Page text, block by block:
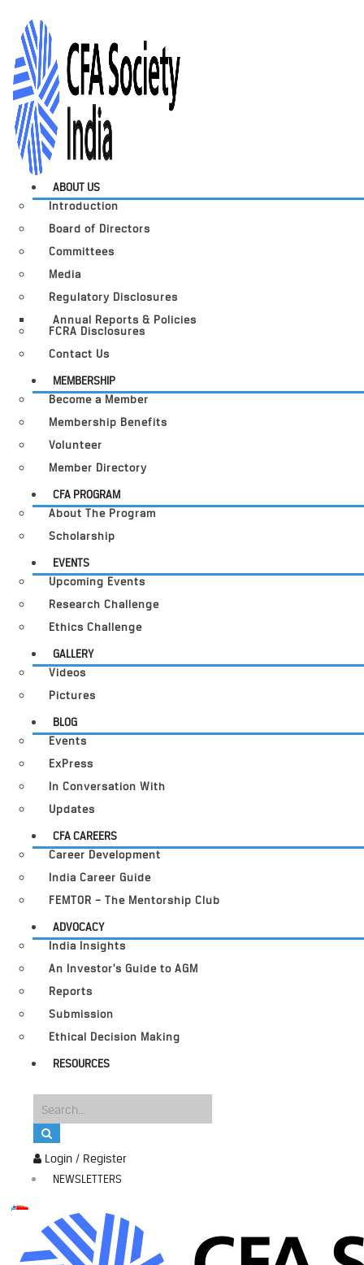
Login / Register
NEWSLETTERS
ABOUT US
Introduction
Board of Directors
Committees
Media
Regulatory Disclosures
Annual Reports & Policies
FCRA Disclosures
Contact Us
MEMBERSHIP
Become a Member
Membership Benefits
Volunteer
Member Directory
CFA PROGRAM
About The Program
Scholarship
EVENTS
Upcoming Events
Research Challenge
Ethics Challenge
GALLERY
Videos
Pictures
BLOG
Events
ExPress
In Conversation With
Updates
CFA CAREERS
Career Development
India Career Guide
FEMTOR – The Mentorship Club
ADVOCACY
India Insights
An Investor’s Guide to AGM
Reports
Submission
Ethical Decision Making
RESOURCES